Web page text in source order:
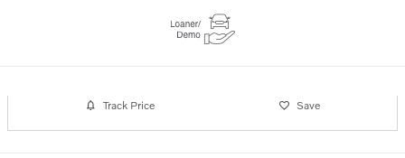
Track Price Save